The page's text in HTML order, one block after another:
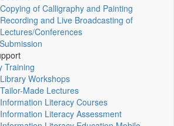
Copying of Calligraphy and Painting
Recording and Live Broadcasting of
Lectures/Conferences
Training
Library Workshops
Tailor-Made Lectures
Information Literacy Courses
Information Literacy Assessment